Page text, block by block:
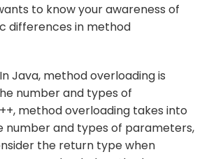
to know your awareness of
differences in method
In Java, method overloading is
number and types of
method overloading takes into
and types of parameters,
the return type when